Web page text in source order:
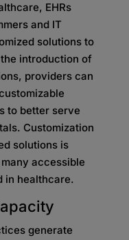
EHRs
and IT
solutions to
introduction of
providers can
to better serve
Customization
solutions is
accessible
in healthcare.
generate